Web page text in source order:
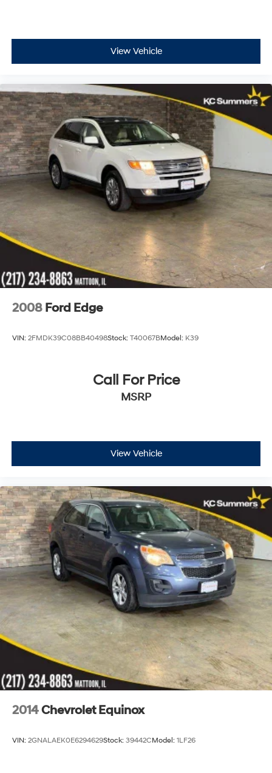
View Vehicle
2008 Ford Edge
VIN: 2FMDK39C08BB40498Stock: T40067BModel: K39
Call For Price
MSRP
View Vehicle
2014Chevrolet Equinox
VIN: 2GNALAEK0E6294629Stock: 39442CModel: 1LF26